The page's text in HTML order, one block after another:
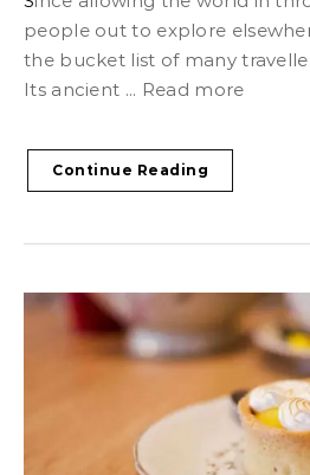
people out to explore
the bucket list of many
Its ancient ... Read more
Continue Reading